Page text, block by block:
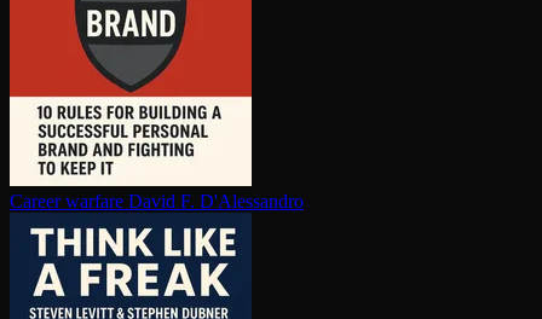
Career warfare David F. D'Alessandro